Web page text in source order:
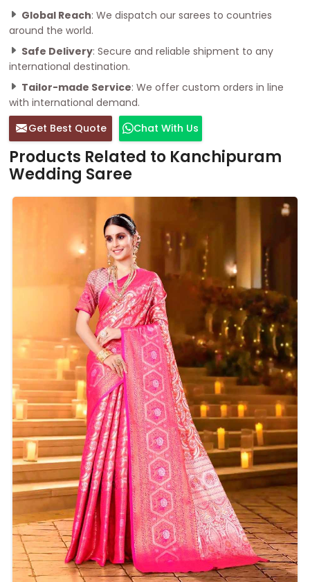
Global Reach: We dispatch our sarees to countries
around the world.
Safe Delivery: Secure and reliable shipment to any
international destination.
Tailor-made Service: We offer custom orders in line
with international demand.
Get Best Quote
Chat With Us
Products Related to Kanchipuram
Wedding Saree